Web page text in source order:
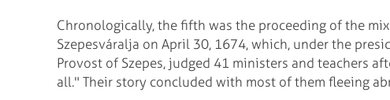
Chronologically, the fifth was the proceeding of the
Szepesváralja on April 30, 1674, which, under the
Provost of Szepes, judged 41 ministers and teachers
all." Their story concluded with most of them fleeing